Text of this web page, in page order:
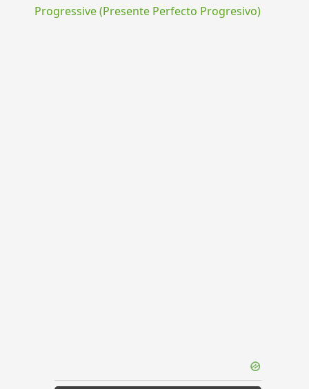
Progressive (Presente Perfecto Progresivo)